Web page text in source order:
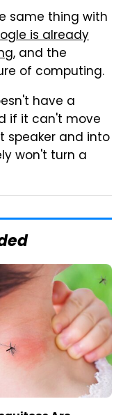
same thing with
is already
, and the
of computing.
have a
if it can't move
speaker and into
won't turn a